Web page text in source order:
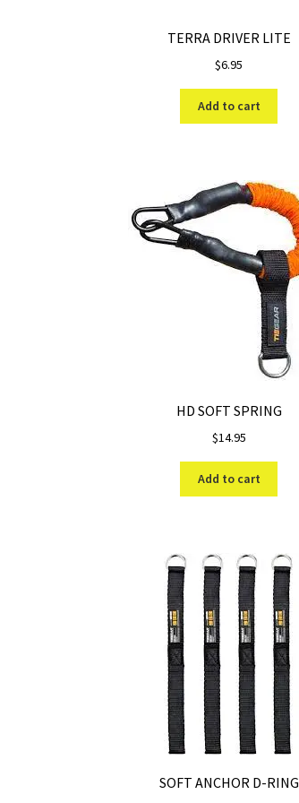
TERRA DRIVER LITE
$6.95
Add to cart
HD SOFT SPRING
$14.95
Add to cart
SOFT ANCHOR D-RING